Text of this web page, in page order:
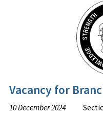
Vacancy for
10 December 2024